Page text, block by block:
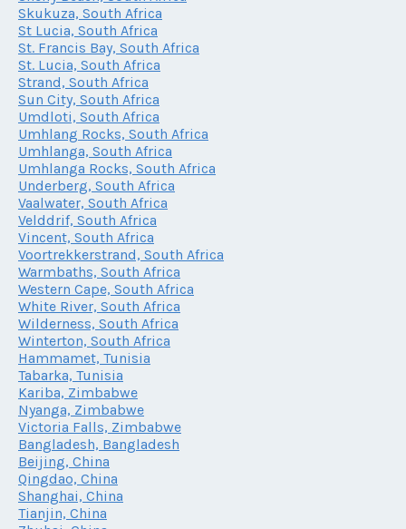
Skukuza, South Africa
St Lucia, South Africa
St. Francis Bay, South Africa
St. Lucia, South Africa
Strand, South Africa
Sun City, South Africa
Umdloti, South Africa
Umhlang Rocks, South Africa
Umhlanga, South Africa
Umhlanga Rocks, South Africa
Underberg, South Africa
Vaalwater, South Africa
Velddrif, South Africa
Vincent, South Africa
Voortrekkerstrand, South Africa
Warmbaths, South Africa
Western Cape, South Africa
White River, South Africa
Wilderness, South Africa
Winterton, South Africa
Hammamet, Tunisia
Tabarka, Tunisia
Kariba, Zimbabwe
Nyanga, Zimbabwe
Victoria Falls, Zimbabwe
Bangladesh, Bangladesh
Beijing, China
Qingdao, China
Shanghai, China
Tianjin, China